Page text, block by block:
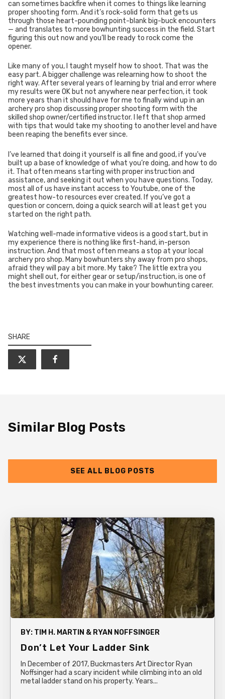
can sometimes backfire when it comes to things like learning
proper shooting form. And it’s rock-solid form that gets us
through those heart-pounding point-blank big-buck encounters
— and translates to more bowhunting success in the field. Start
figuring this out now and you’ll be ready to rock come the
opener.
Like many of you, I taught myself how to shoot. That was the
easy part. A bigger challenge was relearning how to shoot the
right way. After several years of learning by trial and error where
my results were OK but not anywhere near perfection, it took
more years than it should have for me to finally wind up in an
archery pro shop discussing proper shooting form with the
skilled shop owner/certified instructor. I left that shop armed
with tips that would take my shooting to another level and have
been reaping the benefits ever since.
I’ve learned that doing it yourself is all fine and good, if you’ve
built up a base of knowledge of what you’re doing, and how to do
it. That often means starting with proper instruction and
assistance, and seeking it out when you have questions. Today,
most all of us have instant access to Youtube, one of the
greatest how-to resources ever created. If you’ve got a
question or concern, doing a quick search will at least get you
started on the right path.
Watching well-made informative videos is a good start, but in
my experience there is nothing like first-hand, in-person
instruction. And that most often means a stop at your local
archery pro shop. Many bowhunters shy away from pro shops,
afraid they will pay a bit more. My take? The little extra you
might shell out, for either gear or setup/instruction, is one of
the best investments you can make in your bowhunting career.
SHARE
Similar Blog Posts
SEE ALL BLOG POSTS
BY: TIM H. MARTIN & RYAN NOFFSINGER
Don’t Let Your Ladder Sink
In December of 2017, Buckmasters Art Director Ryan
Noffsinger had a scary incident while climbing into an old
metal ladder stand on his property. Years...